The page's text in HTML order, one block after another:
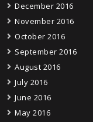
December 2016
November 2016
October 2016
September 2016
August 2016
July 2016
June 2016
May 2016